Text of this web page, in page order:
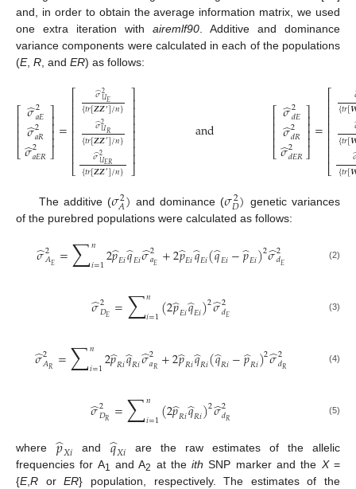
and, in order to obtain the average information matrix, we used
one extra iteration with airemlf90. Additive and dominance
variance components were calculated in each of the populations
(E, R, and ER) as follows:
⎡
⎣
⎢⎢⎢⎢
𝜎
̂2
𝑎𝐸
𝜎
̂2
𝑎𝑅
𝜎
̂2
𝑎𝐸𝑅
⎤
⎦
⎥⎥⎥⎥=
⎡
⎣
⎢⎢⎢⎢⎢⎢⎢⎢
𝜎
̂2
𝑈𝐸
{𝑡𝑟[𝒁𝒁′]/𝑛}
𝜎
̂2𝑈𝑅
{𝑡𝑟[𝒁𝒁′]/𝑛}
𝜎
̂2𝑈𝐸𝑅
{𝑡𝑟[𝒁𝒁′]/𝑛}
⎤
⎦
⎥⎥⎥⎥⎥⎥⎥⎥
and
⎡
⎣
⎢⎢⎢⎢
𝜎
̂2
𝑑𝐸
𝜎
̂2
𝑑𝑅
𝜎
̂2
𝑑𝐸𝑅
⎤
⎦
⎥⎥⎥⎥=
⎡
⎣
⎢⎢⎢⎢⎢⎢⎢⎢
{𝑡𝑟[
{𝑡𝑟[
{𝑡𝑟[
The additive (𝜎2
𝐴) and dominance (𝜎2
𝐷) genetic variances
of the purebred populations were calculated as follows:
𝜎
̂2
𝐴𝐸 =∑𝑛
𝑖=12𝑝
̂𝐸𝑖𝑞
̂𝐸𝑖𝜎
̂2
𝑎𝐸 +2𝑝
̂𝐸𝑖𝑞
̂𝐸𝑖(𝑞
̂𝐸𝑖−𝑝
̂𝐸𝑖)2𝜎
̂2
𝑑𝐸 (2)
𝜎
̂2
𝐷𝐸 =∑𝑛
𝑖=1(2𝑝
̂𝐸𝑖𝑞
̂𝐸𝑖)2𝜎
̂2
𝑑𝐸 (3)
𝜎
̂2
𝐴𝑅 =∑𝑛
𝑖=12𝑝
̂𝑅𝑖𝑞
̂𝑅𝑖𝜎
̂2
𝑎𝑅 +2𝑝
̂𝑅𝑖𝑞
̂𝑅𝑖(𝑞
̂𝑅𝑖−𝑝
̂𝑅𝑖)2𝜎
̂2
𝑑𝑅 (4)
𝜎
̂2
𝐷𝑅 =∑𝑛
𝑖=1(2𝑝
̂𝑅𝑖𝑞
̂𝑅𝑖)2𝜎
̂2
𝑑𝑅 (5)
where 𝑝
̂𝑋𝑖 and 𝑞
̂𝑋𝑖 are the raw estimates of the allelic
frequencies for A1 and A2 at theith SNP marker and the X=
{E,R orER} population, respectively. The estimates of the